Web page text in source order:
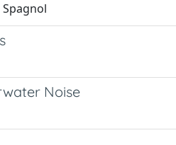
Spagnol
Noise